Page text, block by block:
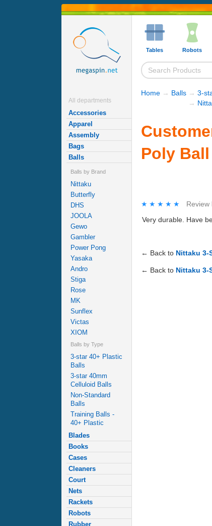
All departments
Accessories
Apparel
Assembly
Bags
Balls
Balls by Brand
Nittaku
Butterfly
DHS
JOOLA
Gewo
Gambler
Power Pong
Yasaka
Andro
Stiga
Rose
MK
Sunflex
Victas
XIOM
Balls by Type
3-star 40+ Plastic
Balls
3-star 40mm
Celluloid Balls
Non-Standard
Balls
Training Balls -
40+ Plastic
Blades
Books
Cases
Cleaners
Court
Nets
Rackets
Robots
Rubber
Tables Robots
Home → Balls → 3-
→
Poly
★★★★★
★★★★★ Review
Very durable. Have
← Back to Nittaku 3-
← Back to Nittaku 3-